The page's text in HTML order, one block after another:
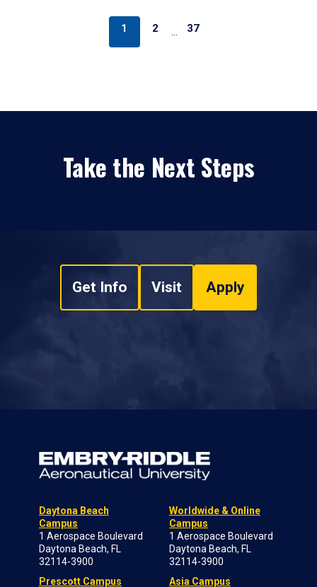
1 2 … 37
Take the Next Steps
Get Info Visit Apply
Daytona Beach
Campus
1 Aerospace Boulevard
Daytona Beach, FL
32114-3900
Prescott Campus
Worldwide & Online
Campus
1 Aerospace Boulevard
Daytona Beach, FL
32114-3900
Asia Campus